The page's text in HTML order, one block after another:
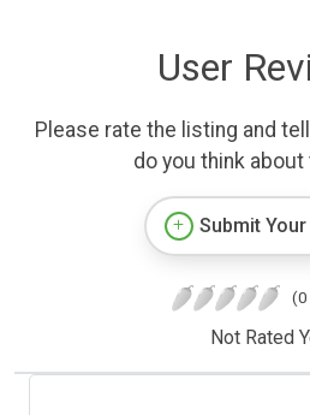
User
Please rate the listing and
do you think
Submit
(0
Not Rated